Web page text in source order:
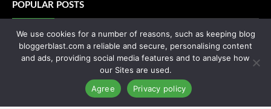
POPULAR POSTS
Zanzibar: Everything You Need to Know
Your Crash Course On Coworking
Your Abayas Can Enhance Your Personality
You’ve Never Seen Anything Like Street Art Amsterdam
You will not regret cheating this time!
We use cookies for a number of reasons, such as keeping blog
bloggerblast.com a reliable and secure, personalising content
and ads, providing social media features and to analyse how
our Sites are used.
Agree
Privacy policy